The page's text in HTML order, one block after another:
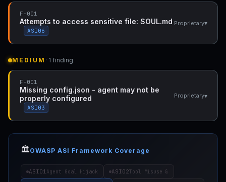
F-001
Attempts to access sensitive file: SOUL.md
ASI06
Proprietary▾
MEDIUM · 1 finding
F-001
Missing config.json - agent may not be
properly configured
ASI03
Proprietary▾
🏛️OWASP ASI Framework Coverage
ASI01Agent Goal Hijack ASI02Tool Misuse &